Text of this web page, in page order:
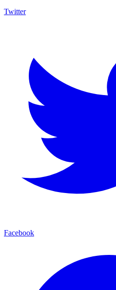
Twitter
Facebook